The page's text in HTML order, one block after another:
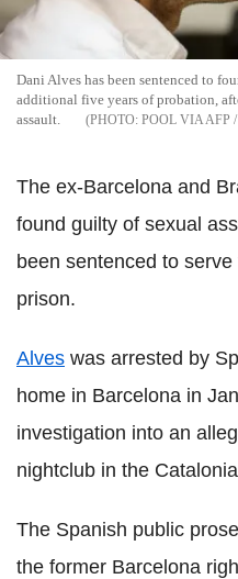
Dani Alves has been sentenced to
additional five years of probation,
assault.
POOL VIA AFP
The ex-Barcelona and
found guilty of sexual
been sentenced to
prison.
Alves was arrested by
home in Barcelona in
investigation into an
nightclub in the
The Spanish public
the former Barcelona